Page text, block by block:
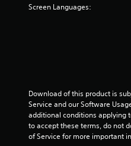
Screen Languages:
Download of this product is
Service and our Software
additional conditions applying
to accept these terms, do not
of Service for more important